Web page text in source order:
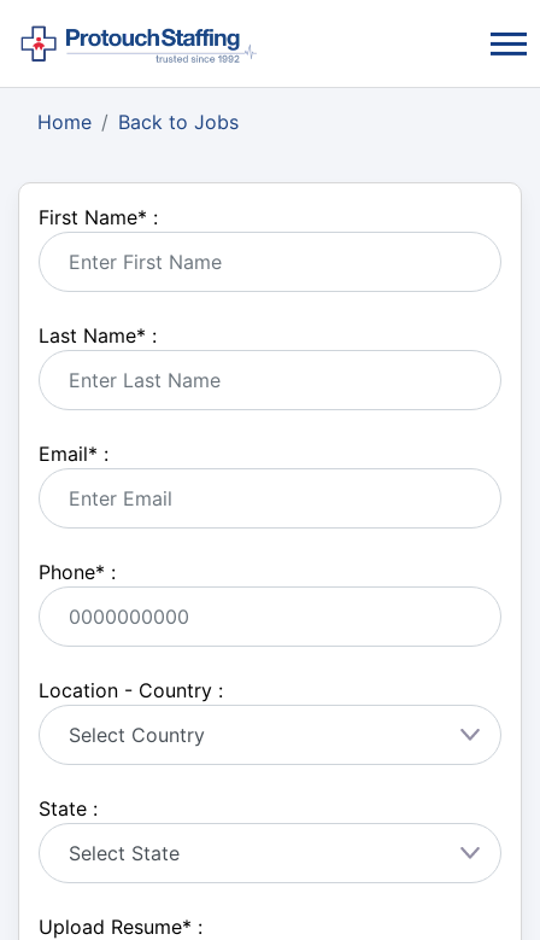
Home Back to Jobs
First Name* :
Last Name* :
Email* :
Phone* :
Location - Country :
State :
Upload Resume* :